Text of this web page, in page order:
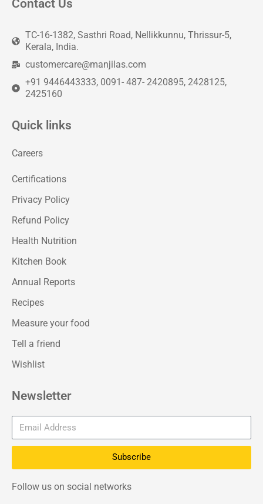
Contact Us
TC-16-1382, Sasthri Road, Nellikkunnu, Thrissur-5,
Kerala, India.
customercare@manjilas.com
+91 9446443333, 0091- 487- 2420895, 2428125,
2425160
Quick links
Careers
Certifications
Privacy Policy
Refund Policy
Health Nutrition
Kitchen Book
Annual Reports
Recipes
Measure your food
Tell a friend
Wishlist
Newsletter
Subscribe
Follow us on social networks